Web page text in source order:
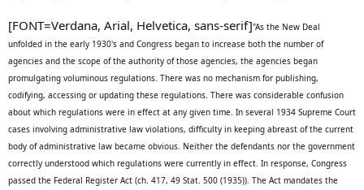
[FONT=Verdana, Arial, Helvetica, sans-serif]"As the New Deal
unfolded in the early 1930's and Congress began to increase both the number of
agencies and the scope of the authority of those agencies, the agencies began
promulgating voluminous regulations. There was no mechanism for publishing,
codifying, accessing or updating these regulations. There was considerable confusion
about which regulations were in effect at any given time. In several 1934 Supreme Court
cases involving administrative law violations, difficulty in keeping abreast of the current
body of administrative law became obvious. Neither the defendants nor the government
correctly understood which regulations were currently in effect. In response, Congress
passed the Federal Register Act (ch. 417, 49 Stat. 500 (1935)). The Act mandates the